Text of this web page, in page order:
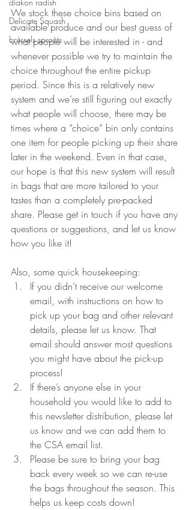
Delicate Squash
brussels sprouts
We stock these choice bins based on
available produce and our best guess of
what people will be interested in - and
whenever possible we try to maintain the
choice throughout the entire pickup
period. Since this is a relatively new
system and we’re still figuring out exactly
what people will choose, there may be
times where a “choice” bin only contains
one item for people picking up their share
later in the weekend. Even in that case,
our hope is that this new system will result
in bags that are more tailored to your
tastes than a completely pre-packed
share. Please get in touch if you have any
questions or suggestions, and let us know
how you like it!
Also, some quick housekeeping:
If you didn’t receive our welcome
email, with instructions on how to
pick up your bag and other relevant
details, please let us know. That
email should answer most questions
you might have about the pick-up
process!
If there’s anyone else in your
household you would like to add to
this newsletter distribution, please let
us know and we can add them to
the CSA email list.
Please be sure to bring your bag
back every week so we can re-use
the bags throughout the season. This
helps us keep costs down!